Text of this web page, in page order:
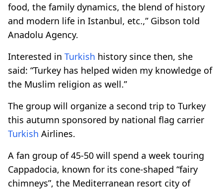
food, the family dynamics, the blend of history
and modern life in Istanbul, etc.,” Gibson told
Anadolu Agency.
Interested in Turkish history since then, she
said: “Turkey has helped widen my knowledge of
the Muslim religion as well.”
The group will organize a second trip to Turkey
this autumn sponsored by national flag carrier
Turkish Airlines.
A fan group of 45-50 will spend a week touring
Cappadocia, known for its cone-shaped “fairy
chimneys”, the Mediterranean resort city of